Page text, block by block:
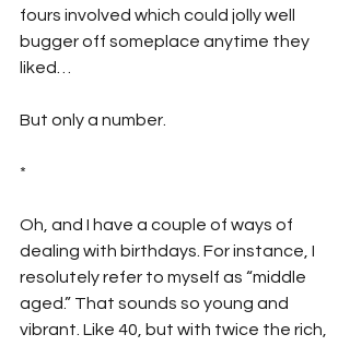
fours involved which could jolly well
bugger off someplace anytime they
liked…
But only a number.
*
Oh, and I have a couple of ways of
dealing with birthdays. For instance, I
resolutely refer to myself as “middle
aged.” That sounds so young and
vibrant. Like 40, but with twice the rich,